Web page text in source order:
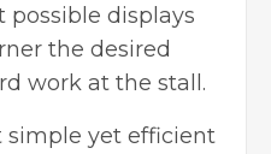
possible displays
the desired
work at the stall.
yet efficient